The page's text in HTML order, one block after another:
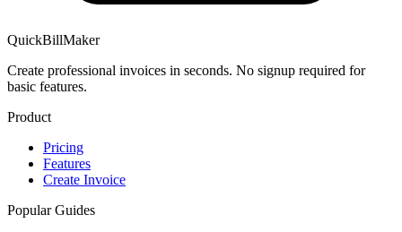
QuickBillMaker
Create professional invoices in seconds. No signup required for
basic features.
Product
Pricing
Features
Create Invoice
Popular Guides